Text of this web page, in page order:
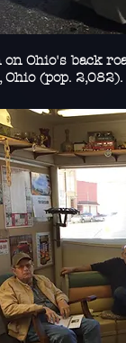
Ohio's back
Ohio (pop.